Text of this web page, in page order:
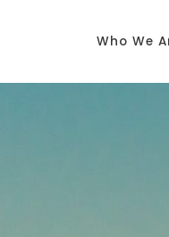
Who We